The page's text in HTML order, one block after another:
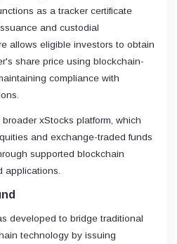
as a tracker certificate
and custodial
allows eligible investors to obtain
share price using blockchain-
compliance with
xStocks platform, which
and exchange-traded funds
supported blockchain
applications.
developed to bridge traditional
technology by issuing